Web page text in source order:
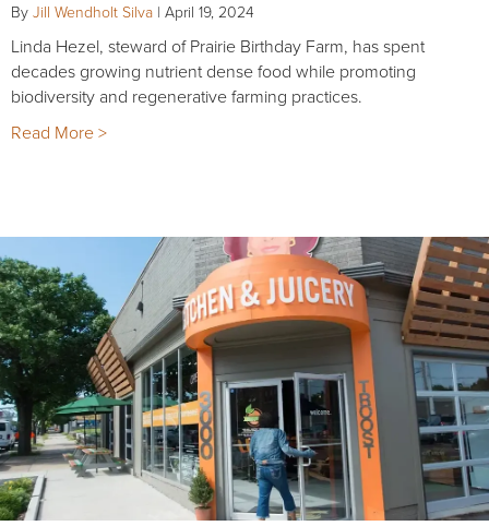
By Jill Wendholt Silva | April 19, 2024
Linda Hezel, steward of Prairie Birthday Farm, has spent
decades growing nutrient dense food while promoting
biodiversity and regenerative farming practices.
Read More >